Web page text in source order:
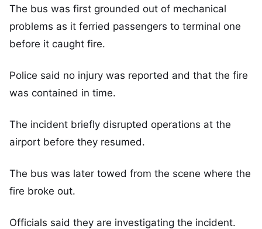
The bus was first grounded out of mechanical
problems as it ferried passengers to terminal one
before it caught fire.
Police said no injury was reported and that the fire
was contained in time.
The incident briefly disrupted operations at the
airport before they resumed.
The bus was later towed from the scene where the
fire broke out.
Officials said they are investigating the incident.